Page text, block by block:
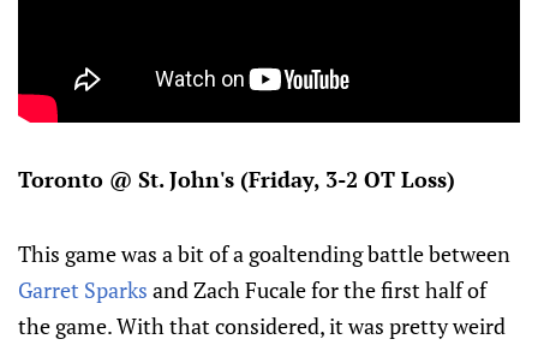
Toronto @ St. John's (Friday, 3-2 OT Loss)
This game was a bit of a goaltending battle between
Garret Sparks and Zach Fucale for the first half of
the game. With that considered, it was pretty weird